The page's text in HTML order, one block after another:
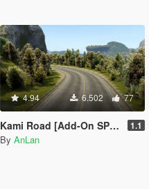
4.94 6.502 77
Kami Road [Add-On SP / FiveM] 1.1
By AnLan